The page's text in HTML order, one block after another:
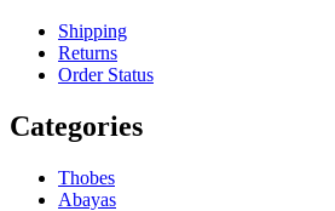
Shipping
Returns
Order Status
Categories
Thobes
Abayas